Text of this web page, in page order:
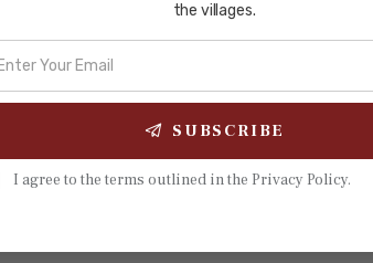
In 1225 on a hillside in northern Guangdong,
Honorable Fengtai). He was a Song-
the villages.
SUBSCRIBE
I agree to the terms outlined in the Privacy Policy.